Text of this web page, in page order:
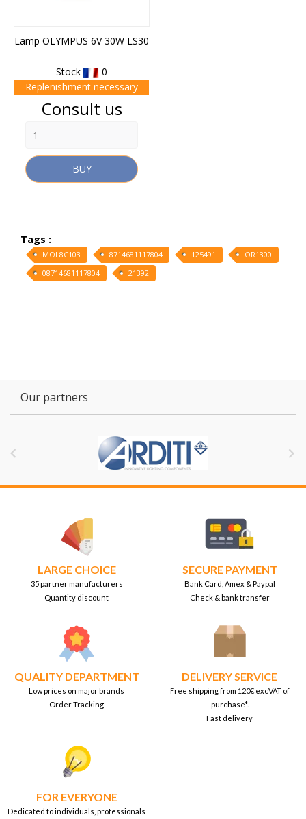
Lamp OLYMPUS 6V 30W LS30
Stock
0
Replenishment necessary
Price
Consult us
BUY
Tags :
MOL8C103 8714681117804 125491
OR1300
08714681117804
21392
Our partners
 
LARGE CHOICE
35 partner manufacturers
Quantity discount
SECURE PAYMENT
Bank Card, Amex & Paypal
Check & bank transfer
QUALITY DEPARTMENT
Low prices on major brands
Order Tracking
DELIVERY SERVICE
Free shipping from 120€ excVAT of
purchase*.
Fast delivery
FOR EVERYONE
Dedicated to individuals, professionals